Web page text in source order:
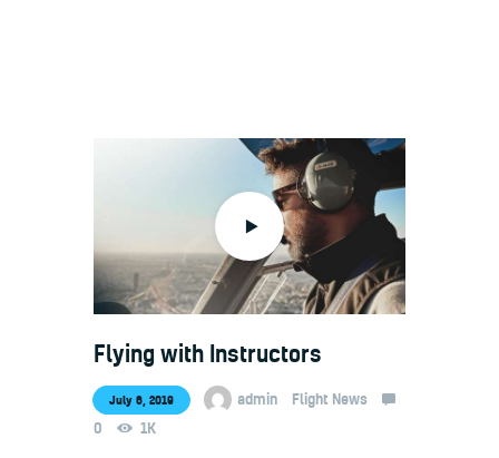
Flying with Instructors
July 6, 2019 admin
Flight News
0
1K